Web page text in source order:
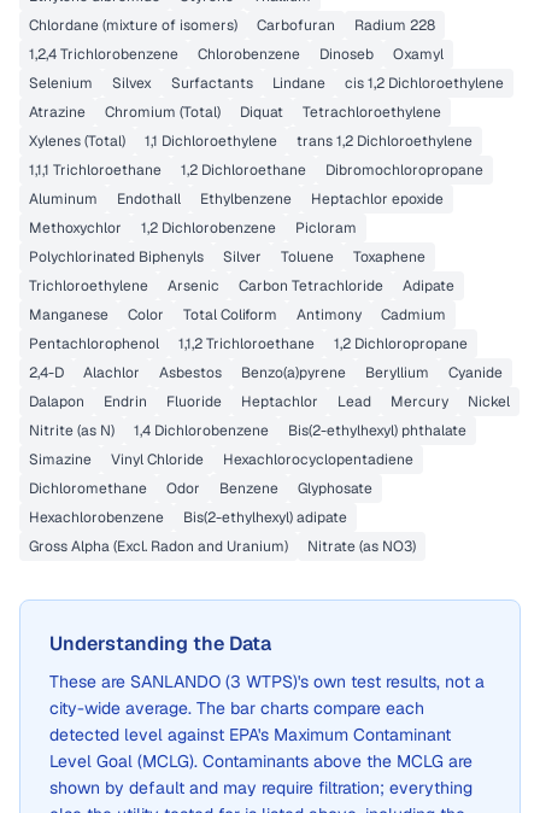
Chlordane (mixture of isomers)
Carbofuran
Radium 228
1,2,4 Trichlorobenzene
Chlorobenzene Dinoseb
Oxamyl
Selenium
Silvex Surfactants Lindane
cis 1,2 Dichloroethylene
Atrazine
Chromium (Total) Diquat
Tetrachloroethylene
Xylenes (Total)
1,1 Dichloroethylene
trans 1,2 Dichloroethylene
1,1,1 Trichloroethane
1,2 Dichloroethane
Dibromochloropropane
Aluminum
Endothall Ethylbenzene
Heptachlor epoxide
Methoxychlor
1,2 Dichlorobenzene
Picloram
Polychlorinated Biphenyls
Silver Toluene
Toxaphene
Trichloroethylene
Arsenic Carbon Tetrachloride
Adipate
Manganese
Color Total Coliform Antimony
Cadmium
Pentachlorophenol
1,1,2 Trichloroethane
1,2 Dichloropropane
2,4-D
Alachlor Asbestos Benzo(a)pyrene Beryllium
Cyanide
Dalapon
Endrin Fluoride Heptachlor Lead Mercury
Nickel
Nitrite (as N)
1,4 Dichlorobenzene
Bis(2-ethylhexyl) phthalate
Simazine
Vinyl Chloride
Hexachlorocyclopentadiene
Dichloromethane
Odor Benzene
Glyphosate
Hexachlorobenzene
Bis(2-ethylhexyl) adipate
Gross Alpha (Excl. Radon and Uranium)
Nitrate (as NO3)
Understanding the Data
These are SANLANDO (3 WTPS)'s own test results, not a
city-wide average. The bar charts compare each
detected level against EPA's Maximum Contaminant
Level Goal (MCLG). Contaminants above the MCLG are
shown by default and may require filtration; everything